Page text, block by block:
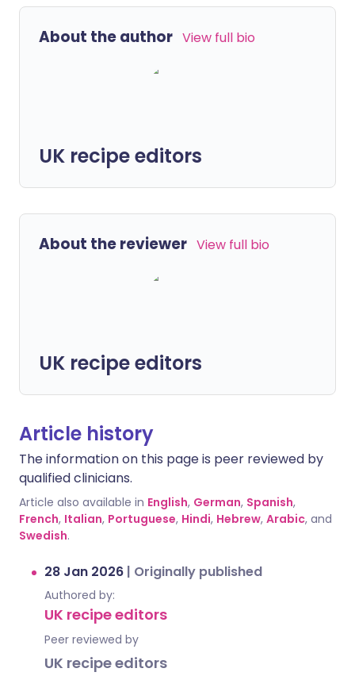
About the author View full bio
UK recipe editors
About the reviewer View full bio
UK recipe editors
Article history
The information on this page is peer reviewed by
qualified clinicians.
Article also available in English, German, Spanish,
French, Italian, Portuguese, Hindi, Hebrew, Arabic, and
Swedish.
28 Jan 2026 | Originally published
Authored by:
UK recipe editors
Peer reviewed by
UK recipe editors